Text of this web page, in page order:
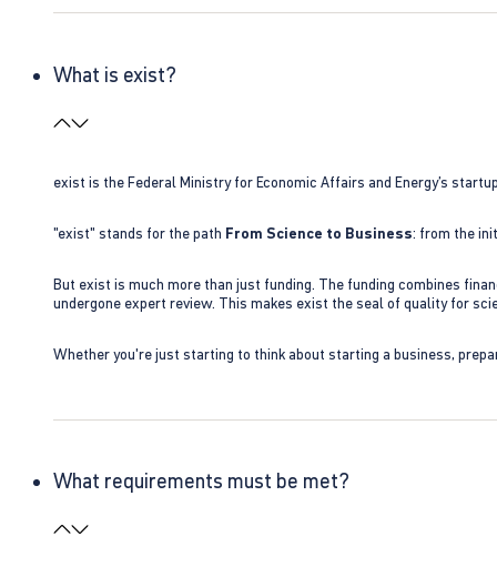
What is exist?
exist is the Federal Ministry for Economic Affairs and Energy’s
"exist" stands for the path From Science to Business: from the
But exist is much more than just funding. The funding combines
undergone expert review. This makes exist the seal of quality for
Whether you're just starting to think about starting a business,
What requirements must be met?